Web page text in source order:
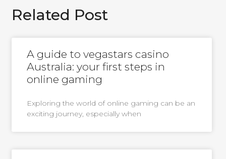
Related Post
A guide to vegastars casino
Australia: your first steps in
online gaming
Exploring the world of online gaming can be an
exciting journey, especially when